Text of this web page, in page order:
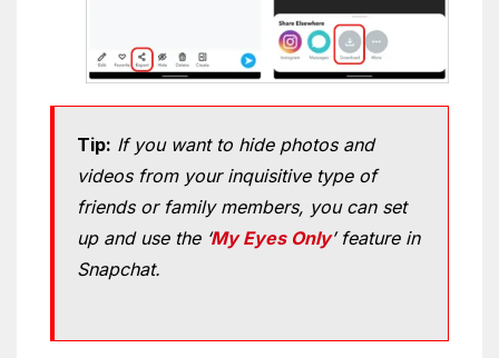
Tip: If you want to hide photos and
videos from your inquisitive type of
friends or family members, you can set
up and use the ‘My Eyes Only’ feature in
Snapchat.